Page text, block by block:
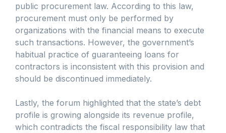
public procurement law. According to this law,
procurement must only be performed by
organizations with the financial means to execute
such transactions. However, the government’s
habitual practice of guaranteeing loans for
contractors is inconsistent with this provision and
should be discontinued immediately.
Lastly, the forum highlighted that the state’s debt
profile is growing alongside its revenue profile,
which contradicts the fiscal responsibility law that